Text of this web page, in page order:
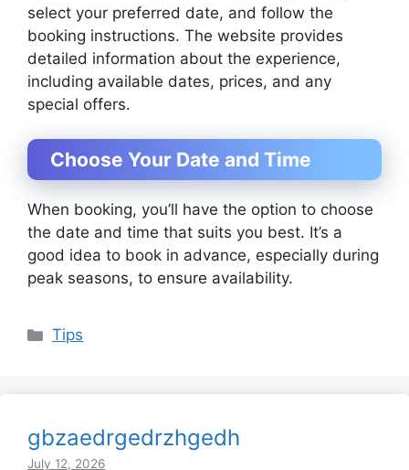
select your preferred date, and follow the
booking instructions. The website provides
detailed information about the experience,
including available dates, prices, and any
special offers.
Choose Your Date and Time
When booking, you’ll have the option to choose
the date and time that suits you best. It’s a
good idea to book in advance, especially during
peak seasons, to ensure availability.
Categories
Tips
gbzaedrgedrzhgedh
July 12, 2026